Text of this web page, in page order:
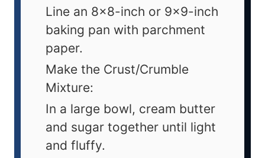
Line an 8x8-inch or 9x9-inch
baking pan with parchment
paper.
Make the Crust/Crumble
Mixture:
In a large bowl, cream butter
and sugar together until light
and fluffy.